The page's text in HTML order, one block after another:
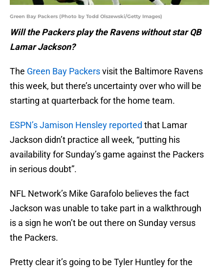
Green Bay Packers (Photo by Todd Olszewski/Getty Images)
Will the Packers play the Ravens without star QB
Lamar Jackson?
The Green Bay Packersvisit the Baltimore Ravens
this week, but there’s uncertainty over who will be
starting at quarterback for the home team.
ESPN’s Jamison Hensley reported that Lamar
Jackson didn’t practice all week, “putting his
availability for Sunday’s game against the Packers
in serious doubt”.
NFL Network’s Mike Garafolo believes the fact
Jackson was unable to take part in a walkthrough
is a sign he won’t be out there on Sunday versus
the Packers.
Pretty clear it’s going to be Tyler Huntley for the